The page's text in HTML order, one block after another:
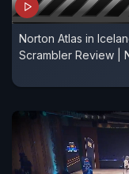
Norton Atlas in
Scrambler Review |